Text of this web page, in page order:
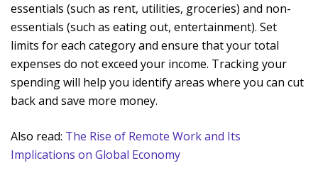
essentials (such as rent, utilities, groceries) and non-
essentials (such as eating out, entertainment). Set
limits for each category and ensure that your total
expenses do not exceed your income. Tracking your
spending will help you identify areas where you can cut
back and save more money.
Also read: The Rise of Remote Work and Its
Implications on Global Economy